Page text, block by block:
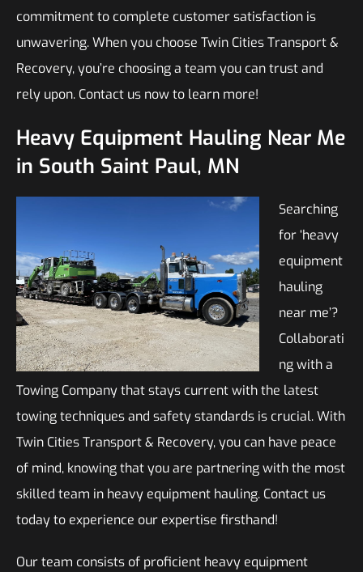
commitment to complete customer satisfaction is
unwavering. When you choose Twin Cities Transport &
Recovery, you’re choosing a team you can trust and
rely upon. Contact us now to learn more!
Heavy Equipment Hauling Near Me
in South Saint Paul, MN
Searching
for ‘heavy
equipment
hauling
near me’?
Collaborati
ng with a
Towing Company that stays current with the latest
towing techniques and safety standards is crucial. With
Twin Cities Transport & Recovery, you can have peace
of mind, knowing that you are partnering with the most
skilled team in heavy equipment hauling. Contact us
today to experience our expertise firsthand!
Our team consists of proficient heavy equipment